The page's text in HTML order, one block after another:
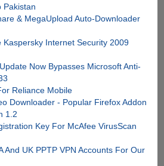
Pakistan
& MegaUpload Auto-Downloader
Kaspersky Internet Security 2009
Now Bypasses Microsoft Anti-
Reliance Mobile
Downloader - Popular Firefox Addon
1.2
Key For McAfee VirusScan
And UK PPTP VPN Accounts For Our